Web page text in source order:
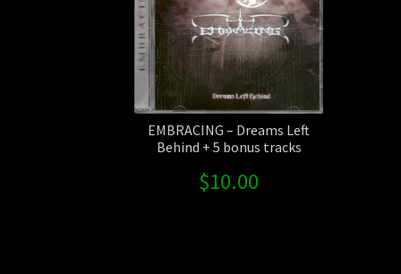
EMBRACING – Dreams Left
Behind + 5 bonus tracks
$10.00